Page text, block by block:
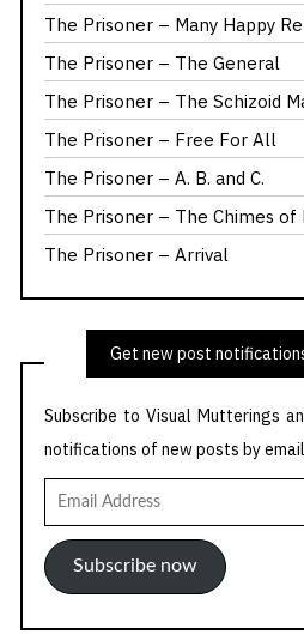
The Prisoner – Many Happy
The Prisoner – The General
The Prisoner – The Schizoid
The Prisoner – Free For All
The Prisoner – A. B. and C.
The Prisoner – The Chimes of
The Prisoner – Arrival
Get new post
Subscribe to Visual Mutterings
notifications of new posts by
Email
Address
Subscribe now